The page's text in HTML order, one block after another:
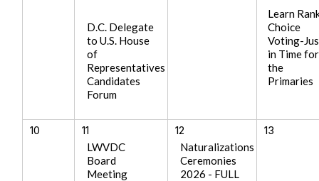
D.C. Delegate
to U.S. House
of
Representatives
Candidates
Forum
Learn
Choice
Voting-
in Time for
the
Primaries
10 11
LWVDC
Board
Meeting
12
Naturalizations
Ceremonies
2026 - FULL
13